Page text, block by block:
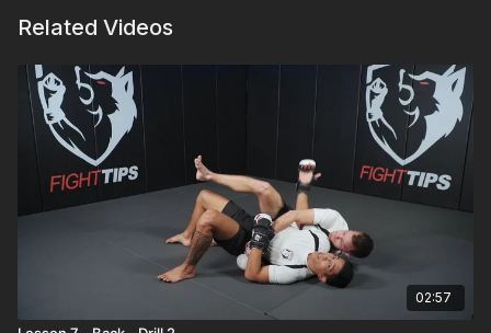
Related Videos
02:57